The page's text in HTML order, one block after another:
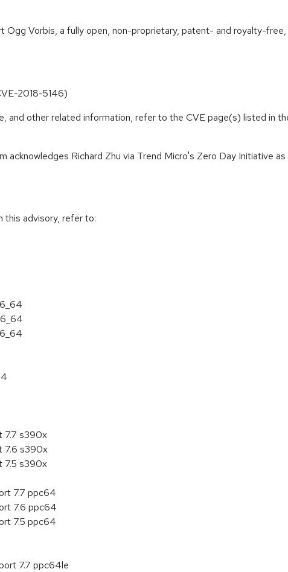
Ogg Vorbis, a fully open, non-proprietary, patent- and royalty-
2018-5146)
and other related information, refer to the CVE page(s) listed in
Richard Zhu via Trend Micro's Zero Day Initiative as
this advisory, refer to:
7.7 s390x
7.6 s390x
7.5 s390x
7.7 ppc64
7.6 ppc64
7.5 ppc64
7.7 ppc64le